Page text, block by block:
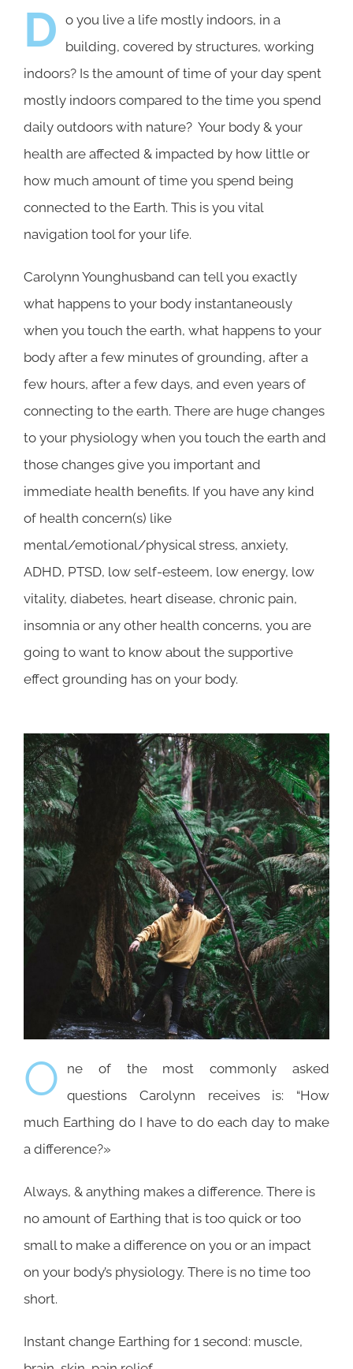
D o you live a life mostly indoors, in a
building, covered by structures, working
indoors? Is the amount of time of your day spent
mostly indoors compared to the time you spend
daily outdoors with nature? Your body & your
health are affected & impacted by how little or
how much amount of time you spend being
connected to the Earth. This is you vital
navigation tool for your life.
Carolynn Younghusband can tell you exactly
what happens to your body instantaneously
when you touch the earth, what happens to your
body after a few minutes of grounding, after a
few hours, after a few days, and even years of
connecting to the earth. There are huge changes
to your physiology when you touch the earth and
those changes give you important and
immediate health benefits. If you have any kind
of health concern(s) like
mental/emotional/physical stress, anxiety,
ADHD, PTSD, low self-esteem, low energy, low
vitality, diabetes, heart disease, chronic pain,
insomnia or any other health concerns, you are
going to want to know about the supportive
effect grounding has on your body.
O
ne of the most commonly asked
questions Carolynn receives is: “How
much Earthing do I have to do each day to make
a difference?»
Always, & anything makes a difference. There is
no amount of Earthing that is too quick or too
small to make a difference on you or an impact
on your body’s physiology. There is no time too
short.
Instant change Earthing for 1 second: muscle,